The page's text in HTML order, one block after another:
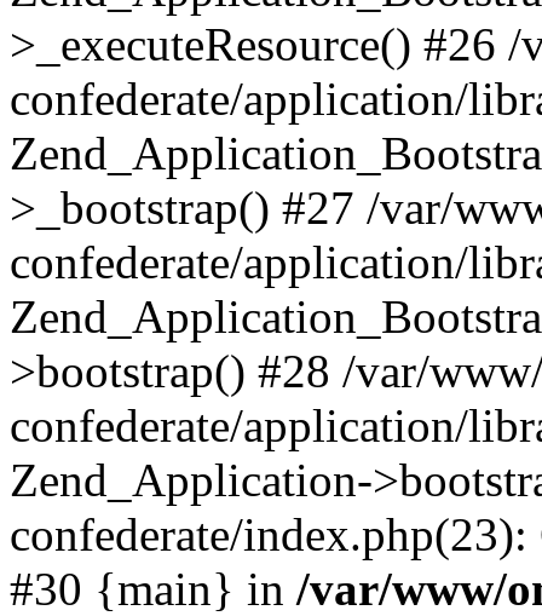
>_executeResource() #26
confederate/application/
>_bootstrap() #27 /var/
confederate/application/
>bootstrap() #28 /var/
confederate/application/
Zend_Application-
confederate/
#30 {main} in /var/www/